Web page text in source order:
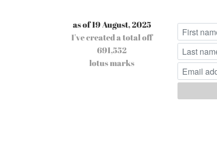
as of 19 August, 2025
I've created a total off
691,552
lotus marks